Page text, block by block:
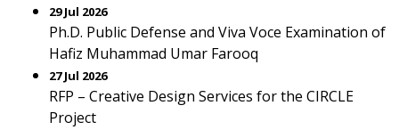
29 Jul 2026
Ph.D. Public Defense and Viva Voce Examination of
Hafiz Muhammad Umar Farooq
27 Jul 2026
RFP – Creative Design Services for the CIRCLE
Project